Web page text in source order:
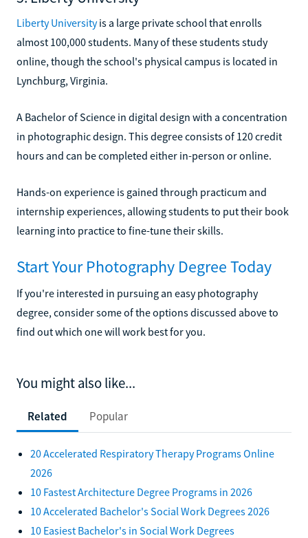
Liberty Universityis a large private school that enrolls
almost 100,000 students. Many of these students study
online, though the school's physical campus is located in
Lynchburg, Virginia.
A Bachelor of Science in digital design with a concentration
in photographic design. This degree consists of 120 credit
hours and can be completed either in-person or online.
Hands-on experience is gained through practicum and
internship experiences, allowing students to put their book
learning into practice to fine-tune their skills.
Start Your Photography Degree Today
If you're interested in pursuing an easy photography
degree, consider some of the options discussed above to
find out which one will work best for you.
You might also like...
Related Popular
20 Accelerated Respiratory Therapy Programs Online
2026
10 Fastest Architecture Degree Programs in 2026
10 Accelerated Bachelor's Social Work Degrees 2026
10 Easiest Bachelor's in Social Work Degrees